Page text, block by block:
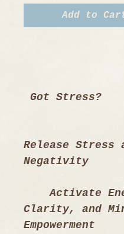
Add to
Got Stress?
Release Stress
Negativity
Activate
Clarity, and
Empowerment